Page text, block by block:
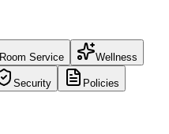
Room Service Wellness
Security Policies